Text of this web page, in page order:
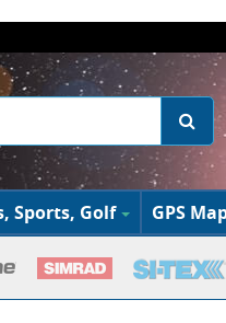
Sports, Golf GPS